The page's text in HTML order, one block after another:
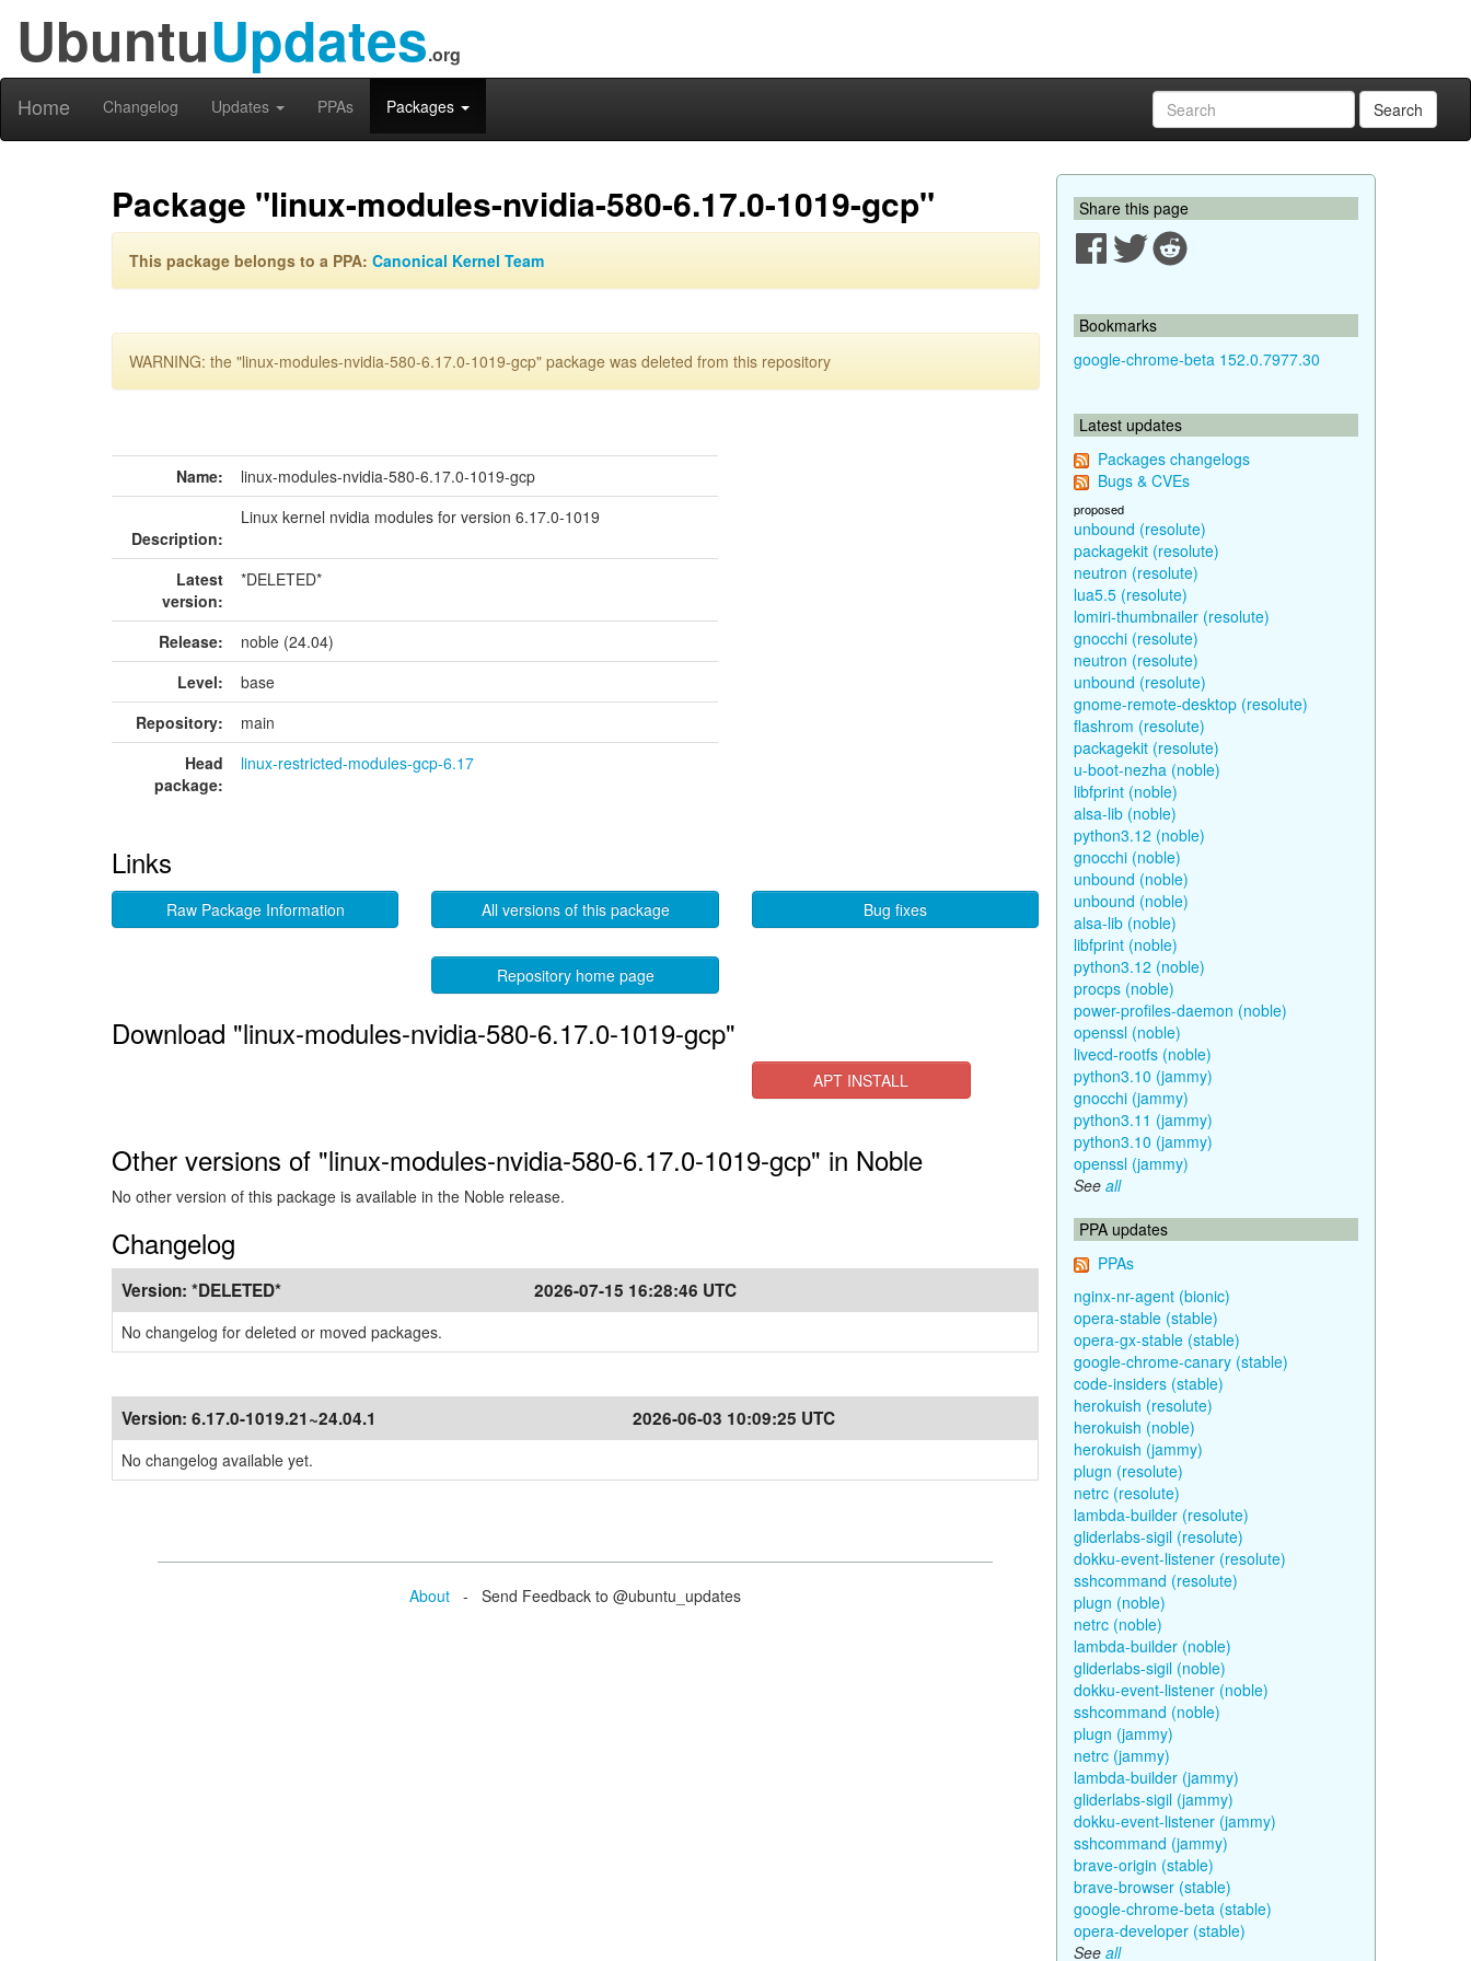
UbuntuUpdates.org
Home Changelog Updates PPAs Packages Search
Package "linux-modules-nvidia-580-6.17.0-1019-gcp"
This package belongs to a PPA: Canonical Kernel Team
WARNING: the "linux-modules-nvidia-580-6.17.0-1019-gcp" package was deleted from this repository
Name: linux-modules-nvidia-580-6.17.0-1019-gcp
Description:
Linux kernel nvidia modules for version 6.17.0-1019
Latest
version:
*DELETED*
Release:
noble (24.04)
Level:
base
Repository:
main
Head
package:
linux-restricted-modules-gcp-6.17
Links
Raw Package Information All versions of this package Bug fixes
Repository home page
Download "linux-modules-nvidia-580-6.17.0-1019-gcp"
APT INSTALL
Other versions of "linux-modules-nvidia-580-6.17.0-1019-gcp" in Noble
No other version of this package is available in the Noble release.
Changelog
Version: *DELETED* 2026-07-15 16:28:46 UTC
No changelog for deleted or moved packages.
Version: 6.17.0-1019.21~24.04.1 2026-06-03 10:09:25 UTC
No changelog available yet.
About - Send Feedback to @ubuntu_updates
Share this page
Bookmarks
google-chrome-beta 152.0.7977.30
Latest updates
Packages changelogs
Bugs & CVEs
proposed
unbound (resolute)
packagekit (resolute)
neutron (resolute)
lua5.5 (resolute)
lomiri-thumbnailer (resolute)
gnocchi (resolute)
neutron (resolute)
unbound (resolute)
gnome-remote-desktop (resolute)
flashrom (resolute)
packagekit (resolute)
u-boot-nezha (noble)
libfprint (noble)
alsa-lib (noble)
python3.12 (noble)
gnocchi (noble)
unbound (noble)
unbound (noble)
alsa-lib (noble)
libfprint (noble)
python3.12 (noble)
procps (noble)
power-profiles-daemon (noble)
openssl (noble)
livecd-rootfs (noble)
python3.10 (jammy)
gnocchi (jammy)
python3.11 (jammy)
python3.10 (jammy)
openssl (jammy)
See all
PPA updates
PPAs
nginx-nr-agent (bionic)
opera-stable (stable)
opera-gx-stable (stable)
google-chrome-canary (stable)
code-insiders (stable)
herokuish (resolute)
herokuish (noble)
herokuish (jammy)
plugn (resolute)
netrc (resolute)
lambda-builder (resolute)
gliderlabs-sigil (resolute)
dokku-event-listener (resolute)
sshcommand (resolute)
plugn (noble)
netrc (noble)
lambda-builder (noble)
gliderlabs-sigil (noble)
dokku-event-listener (noble)
sshcommand (noble)
plugn (jammy)
netrc (jammy)
lambda-builder (jammy)
gliderlabs-sigil (jammy)
dokku-event-listener (jammy)
sshcommand (jammy)
brave-origin (stable)
brave-browser (stable)
google-chrome-beta (stable)
opera-developer (stable)
See all